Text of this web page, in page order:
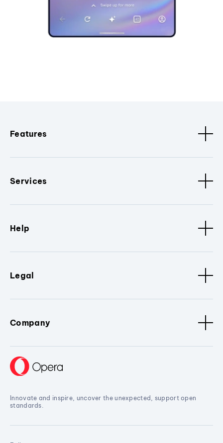
Features
Services
Help
Legal
Company
Innovate and inspire, uncover the unexpected, support open
standards.